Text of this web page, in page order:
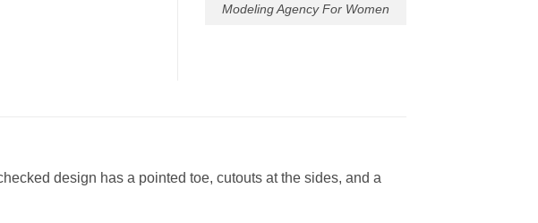
Modeling Agency For Women
design has a pointed toe, cutouts at the sides, and a